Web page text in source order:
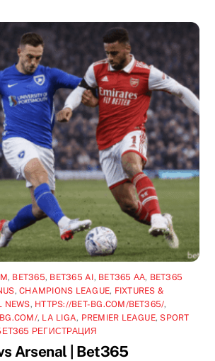
, BET365, BET365 AI, BET365 АА, BET365
,CHAMPIONS LEAGUE, FIXTURES &
NEWS, HTTPS://BET-BG.COM/BET365/,
, LA LIGA, PREMIER LEAGUE, SPORT
РЕГИСТРАЦИЯ
Arsenal | Bet365